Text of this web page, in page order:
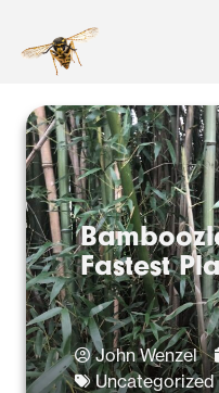
Fastest
John Wenzel
Uncategorized